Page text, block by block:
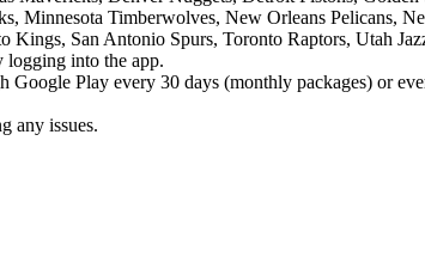
Minnesota Timberwolves, New Orleans Pelicans,
San Antonio Spurs, Toronto Raptors, Utah
logging into the app.
Play every 30 days (monthly packages) or
any issues.